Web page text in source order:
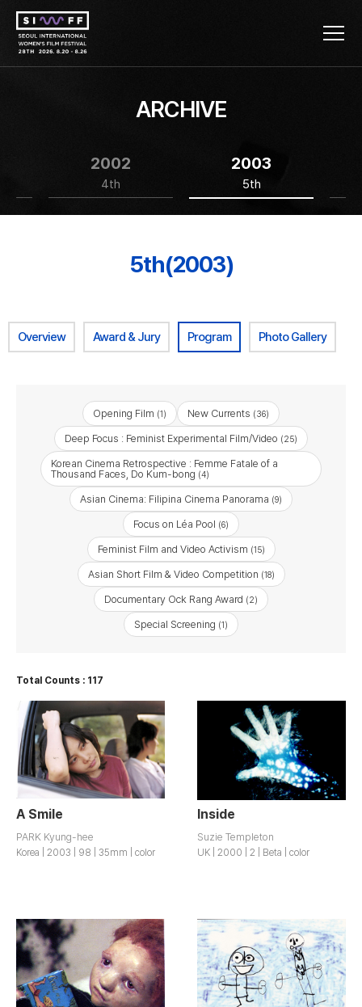
ARCHIVE
2002
4th
2003
5th
5th(2003)
Overview Award & Jury Program Photo Gallery
Opening Film (1) New Currents (36)
Deep Focus : Feminist Experimental Film/Video (25)
Korean Cinema Retrospective : Femme Fatale of a
Thousand Faces, Do Kum-bong (4)
Asian Cinema: Filipina Cinema Panorama (9)
Focus on Léa Pool (6)
Feminist Film and Video Activism (15)
Asian Short Film & Video Competition (18)
Documentary Ock Rang Award (2)
Special Screening (1)
Total Counts : 117
A Smile
PARK Kyung-hee
Korea | 2003 | 98 | 35mm | color
Inside
Suzie Templeton
UK | 2000 | 2 | Beta | color